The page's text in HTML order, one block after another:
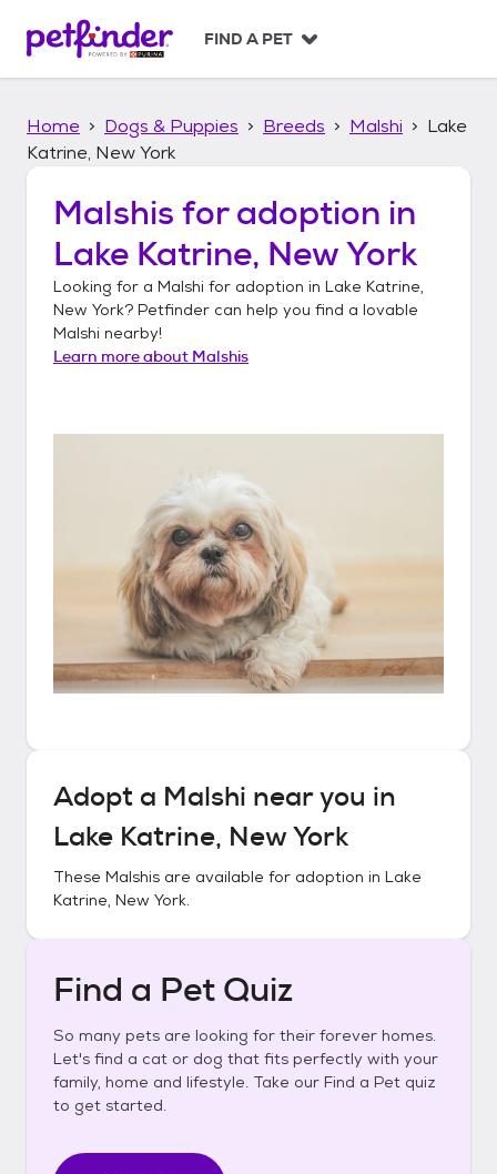
p
FIND A PET
Home Dogs & Puppies Breeds Malshi
Lake
Katrine, New York
Malshis for adoption in
Lake Katrine, New York
Looking for a Malshi for adoption in Lake Katrine,
New York? Petfinder can help you find a lovable
Malshi nearby!
Learn more about Malshis
Adopt a Malshi near you in
Lake Katrine, New York
These Malshis are available for adoption in Lake
Katrine, New York.
Find a Pet Quiz
So many pets are looking for their forever homes.
Let's find a cat or dog that fits perfectly with your
family, home and lifestyle. Take our Find a Pet quiz
to get started.